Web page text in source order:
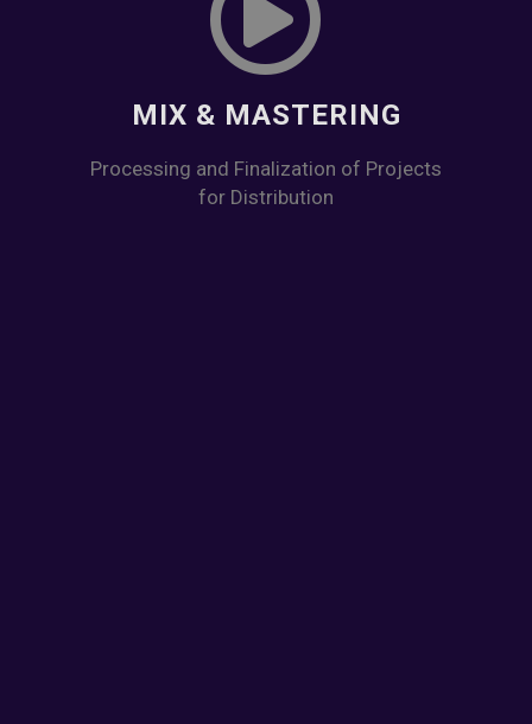
MIX & MASTERING
Processing and Finalization of Projects
for Distribution